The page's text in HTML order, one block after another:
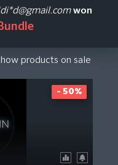
products on sale
- 50%
won